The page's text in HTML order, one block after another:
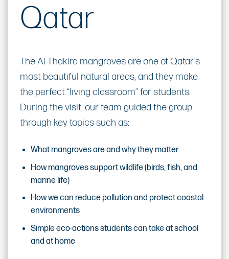
Qatar
The Al Thakira mangroves are one of Qatar’s
most beautiful natural areas, and they make
the perfect “living classroom” for students.
During the visit, our team guided the group
through key topics such as:
What mangroves are and why they matter
How mangroves support wildlife (birds, fish, and
marine life)
How we can reduce pollution and protect coastal
environments
Simple eco-actions students can take at school
and at home